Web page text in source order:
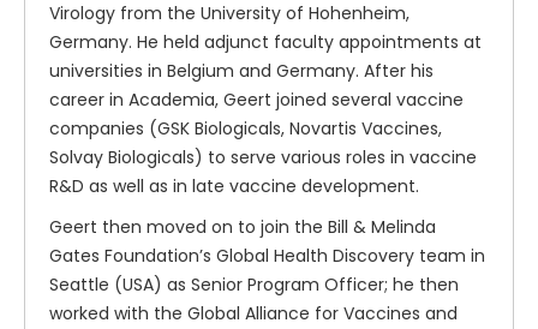
Virology from the University of Hohenheim,
Germany. He held adjunct faculty appointments at
universities in Belgium and Germany. After his
career in Academia, Geert joined several vaccine
companies (GSK Biologicals, Novartis Vaccines,
Solvay Biologicals) to serve various roles in vaccine
R&D as well as in late vaccine development.
Geert then moved on to join the Bill & Melinda
Gates Foundation’s Global Health Discovery team in
Seattle (USA) as Senior Program Officer; he then
worked with the Global Alliance for Vaccines and